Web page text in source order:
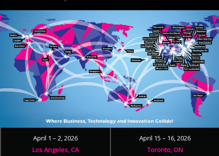
April 1 – 2, 2026
Los Angeles, CA
April 15 – 16, 2026
Toronto, ON